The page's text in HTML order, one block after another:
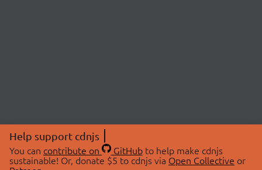
Help support cdnjs
You can contribute on GitHubto help make cdnjs
sustainable! Or, donate $5 to cdnjs via Open Collective or